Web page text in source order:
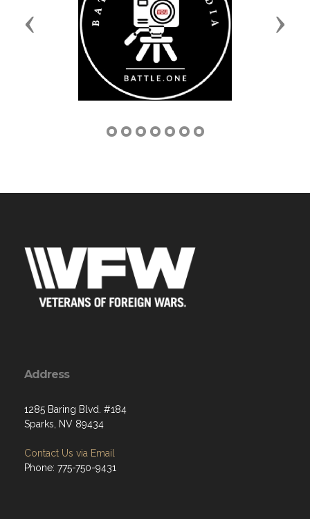
Previous Next
Address
1285 Baring Blvd. #184
Sparks, NV 89434
Contact Us via Email
Phone: 775-750-9431